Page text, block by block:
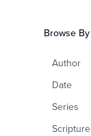
Browse By
Author
Date
Series
Scripture